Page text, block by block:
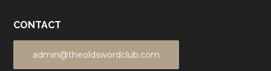
CONTACT
admin@theoldswordclub.com